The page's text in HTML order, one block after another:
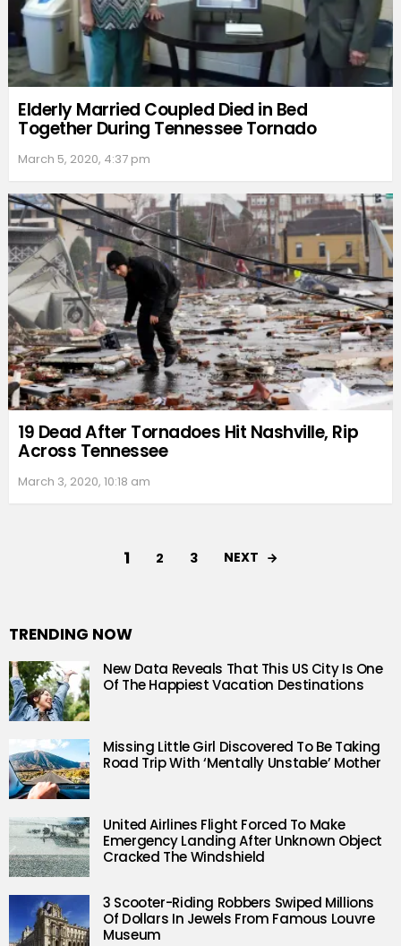
Elderly Married Coupled Died in Bed
Together During Tennessee Tornado
March 5, 2020, 4:37 pm
19 Dead After Tornadoes Hit Nashville, Rip
Across Tennessee
March 3, 2020, 10:18 am
1 2 3 NEXT
TRENDING NOW
New Data Reveals That This US City Is One
Of The Happiest Vacation Destinations
Missing Little Girl Discovered To Be Taking
Road Trip With ‘Mentally Unstable’ Mother
United Airlines Flight Forced To Make
Emergency Landing After Unknown Object
Cracked The Windshield
3 Scooter-Riding Robbers Swiped Millions
Of Dollars In Jewels From Famous Louvre
Museum